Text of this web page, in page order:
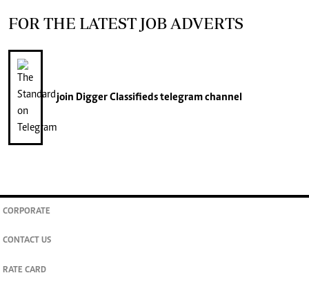
FOR THE LATEST JOB ADVERTS
join Digger Classifiedstelegram channel
CORPORATE
CONTACT US
RATE CARD